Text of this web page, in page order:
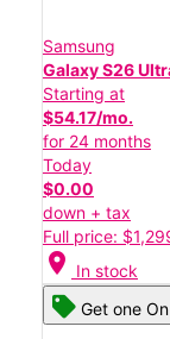
Samsung
Galaxy S26
Starting at
$54.17/mo.
for 24 months
Today
$0.00
down + tax
Full price:
location_on In stock
Get one